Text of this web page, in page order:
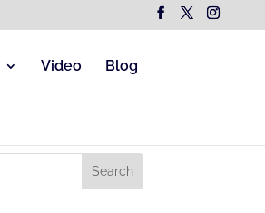
Video Blog